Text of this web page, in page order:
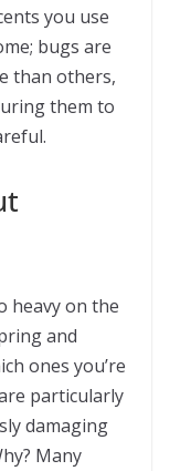
you use
bugs are
than others,
them to
heavy on the
and
ones you’re
particularly
damaging
Many